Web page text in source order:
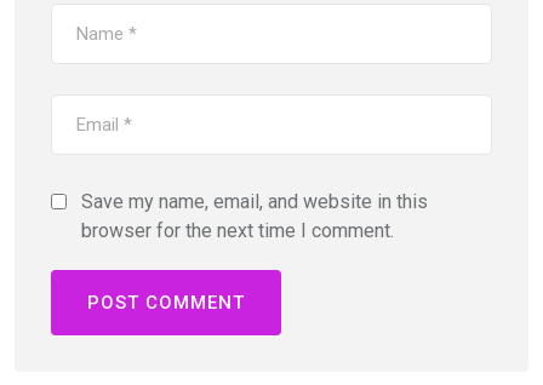
Save my name, email, and website in this
browser for the next time I comment.